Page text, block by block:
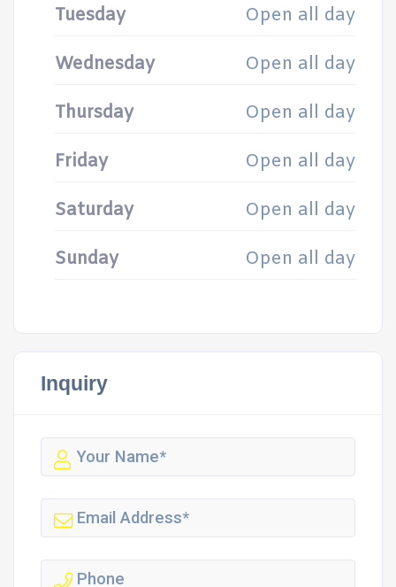
Tuesday Open all day
Wednesday Open all day
Thursday Open all day
Friday Open all day
Saturday Open all day
Sunday Open all day
Inquiry